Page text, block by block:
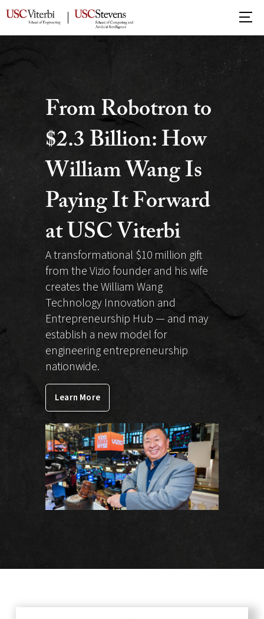
From Robotron to
$2.3 Billion: How
William Wang Is
Paying It Forward
at USC Viterbi
A transformational $10 million gift
from the Vizio founder and his wife
creates the William Wang
Technology Innovation and
Entrepreneurship Hub — and may
establish a new model for
engineering entrepreneurship
nationwide.
Learn More